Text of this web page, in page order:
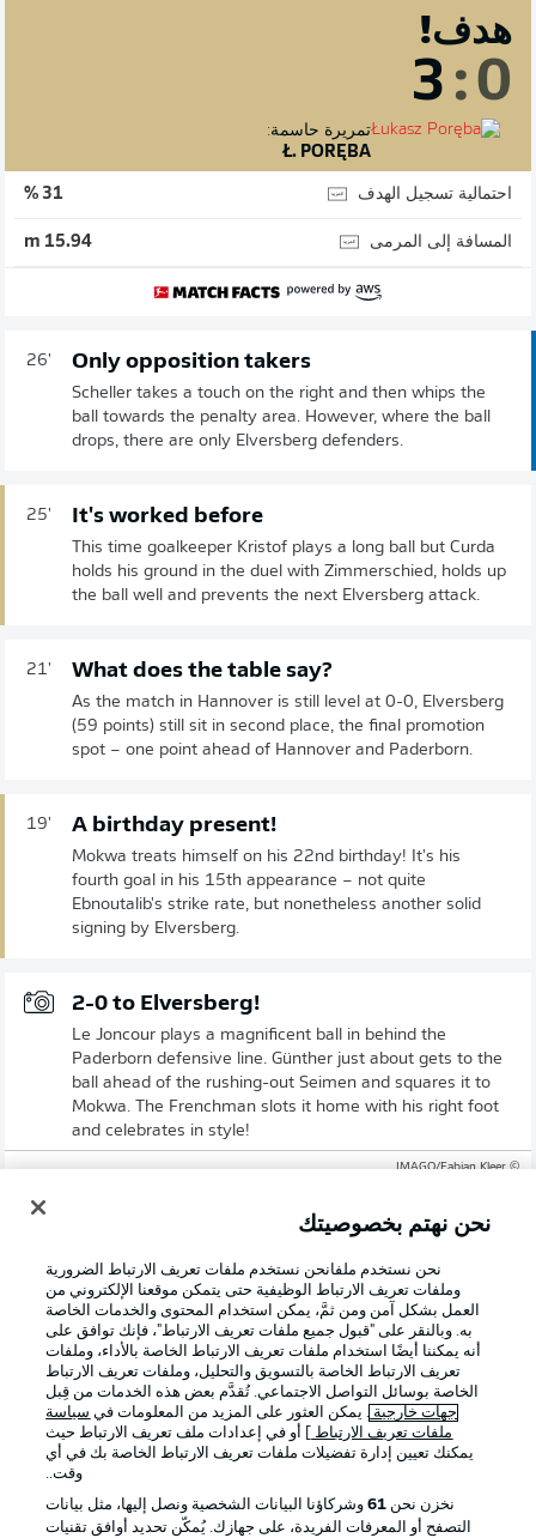
هدف!
3 :0
تمريرة حاسمة:
Ł. PORĘBA
احتمالية تسجيل الهدف 31 %
المسافة إلى المرمى 15.94 m
26' Only opposition takers
Scheller takes a touch on the right and then whips the
ball towards the penalty area. However, where the ball
drops, there are only Elversberg defenders.
25' It's worked before
This time goalkeeper Kristof plays a long ball but Curda
holds his ground in the duel with Zimmerschied, holds up
the ball well and prevents the next Elversberg attack.
21' What does the table say?
As the match in Hannover is still level at 0-0, Elversberg
(59 points) still sit in second place, the final promotion
spot – one point ahead of Hannover and Paderborn.
19' A birthday present!
Mokwa treats himself on his 22nd birthday! It's his
fourth goal in his 15th appearance – not quite
Ebnoutalib's strike rate, but nonetheless another solid
signing by Elversberg.
2-0 to Elversberg!
Le Joncour plays a magnificent ball in behind the
Paderborn defensive line. Günther just about gets to the
ball ahead of the rushing-out Seimen and squares it to
Mokwa. The Frenchman slots it home with his right foot
and celebrates in style!
© IMAGO/Fabian Kleer
17'
هدف!
2:0
تمريرة حاسمة:
L. GÜNTHER
احتمالية تسجيل الهدف 78 %
المسافة إلى المرمى 14.33 m
نحن نهتم بخصوصيتك
نحن نستخدم ملفانحن نستخدم ملفات تعريف الارتباط الضرورية
وملفات تعريف الارتباط الوظيفية حتى يتمكن موقعنا الإلكتروني من
العمل بشكل آمن ومن ثمَّ، يمكن استخدام المحتوى والخدمات الخاصة
به. وبالنقر على "قبول جميع ملفات تعريف الارتباط"، فإنك توافق على
أنه يمكننا أيضًا استخدام ملفات تعريف الارتباط الخاصة بالأداء، وملفات
تعريف الارتباط الخاصة بالتسويق والتحليل، وملفات تعريف الارتباط
الخاصة بوسائل التواصل الاجتماعي. تُقدَّم بعض هذه الخدمات من قِبل
جهات خارجية . يمكن العثور على المزيد من المعلومات في سياسة
ملفات تعريف الارتباط
] أو في إعدادات ملف تعريف الارتباط حيث
يمكنك تعيين إدارة تفضيلات ملفات تعريف الارتباط الخاصة بك في أي
وقت..
نخزن نحن 61وشركاؤنا البيانات الشخصية ونصل إليها، مثل بيانات
التصفح أو المعرفات الفريدة، على جهازك. يُمكّن تحديد أوافق تقنيات